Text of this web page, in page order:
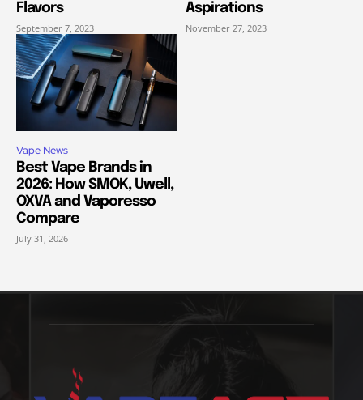
Flavors
September 7, 2023
Aspirations
November 27, 2023
Vape News
Best Vape Brands in
2026: How SMOK, Uwell,
OXVA and Vaporesso
Compare
July 31, 2026